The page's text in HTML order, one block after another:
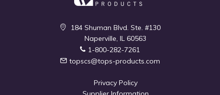
184 Shuman Blvd. Ste. #130
Naperville, IL 60563
1-800-282-7261
topscs@tops-products.com
Privacy Policy